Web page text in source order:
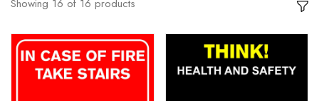
Showing 16 of 16 products